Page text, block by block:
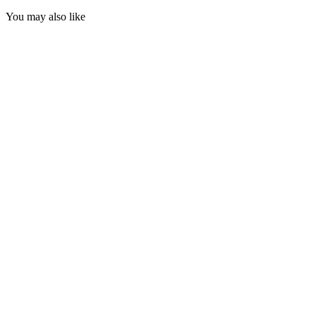
You may also like